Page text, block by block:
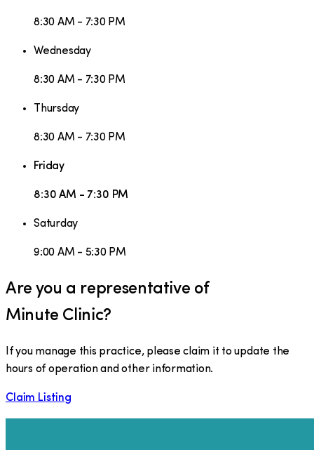
8:30 AM - 7:30 PM
Wednesday
8:30 AM - 7:30 PM
Thursday
8:30 AM - 7:30 PM
Friday
8:30 AM - 7:30 PM
Saturday
9:00 AM - 5:30 PM
Are you a representative of
Minute Clinic?
If you manage this practice, please claim it to update the
hours of operation and other information.
Claim Listing